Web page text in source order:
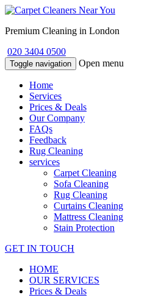
Premium Cleaning in London
020 3404 0500
Toggle navigation Open menu
Home
Services
Prices & Deals
Our Company
FAQs
Feedback
Rug Cleaning
services
Carpet Cleaning
Sofa Cleaning
Rug Cleaning
Curtains Cleaning
Mattress Cleaning
Stain Protection
GET IN TOUCH
HOME
OUR SERVICES
Prices & Deals